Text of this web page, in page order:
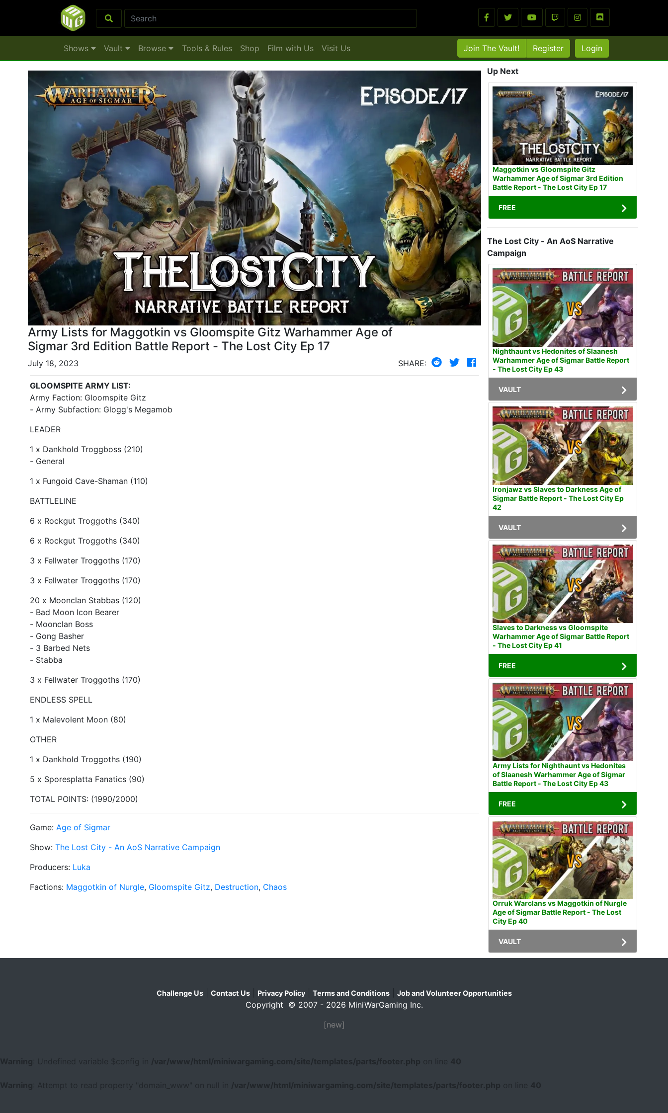
Shows Vault Browse Tools & Rules Shop Film with Us Visit Us Join The Vault! Register Login
Army Lists for Maggotkin vs Gloomspite Gitz Warhammer Age of
Sigmar 3rd Edition Battle Report - The Lost City Ep 17
July 18, 2023 SHARE:
GLOOMSPITE ARMY LIST:
Army Faction: Gloomspite Gitz
- Army Subfaction: Glogg's Megamob
LEADER
1 x Dankhold Troggboss (210)
- General
1 x Fungoid Cave-Shaman (110)
BATTLELINE
6 x Rockgut Troggoths (340)
6 x Rockgut Troggoths (340)
3 x Fellwater Troggoths (170)
3 x Fellwater Troggoths (170)
20 x Moonclan Stabbas (120)
- Bad Moon Icon Bearer
- Moonclan Boss
- Gong Basher
- 3 Barbed Nets
- Stabba
3 x Fellwater Troggoths (170)
ENDLESS SPELL
1 x Malevolent Moon (80)
OTHER
1 x Dankhold Troggoths (190)
5 x Sporesplatta Fanatics (90)
TOTAL POINTS: (1990/2000)
Game: Age of Sigmar
Show: The Lost City - An AoS Narrative Campaign
Producers: Luka
Factions: Maggotkin of Nurgle, Gloomspite Gitz, Destruction, Chaos
Up Next
Maggotkin vs Gloomspite Gitz
Warhammer Age of Sigmar 3rd Edition
Battle Report - The Lost City Ep 17
FREE
The Lost City - An AoS Narrative
Campaign
Nighthaunt vs Hedonites of Slaanesh
Warhammer Age of Sigmar Battle Report
- The Lost City Ep 43
VAULT
Ironjawz vs Slaves to Darkness Age of
Sigmar Battle Report - The Lost City Ep
42
VAULT
Slaves to Darkness vs Gloomspite
Warhammer Age of Sigmar Battle Report
- The Lost City Ep 41
FREE
Army Lists for Nighthaunt vs Hedonites
of Slaanesh Warhammer Age of Sigmar
Battle Report - The Lost City Ep 43
FREE
Orruk Warclans vs Maggotkin of Nurgle
Age of Sigmar Battle Report - The Lost
City Ep 40
VAULT
Challenge Us| Contact Us| Privacy Policy| Terms and Conditions| Job and Volunteer Opportunities
Copyright © 2007 - 2026 MiniWarGaming Inc.
[new]
Warning : Undefined variable $config in /var/www/html/miniwargaming.com/site/templates/parts/footer.php on line 40
Warning : Attempt to read property "domain_www" on null in /var/www/html/miniwargaming.com/site/templates/parts/footer.php on line 40